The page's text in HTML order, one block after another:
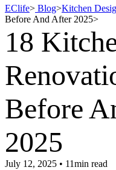
EClife> Blog>Kitchen
Before And After 2025>
18
Before
2025
July 12, 2025 • 11min read